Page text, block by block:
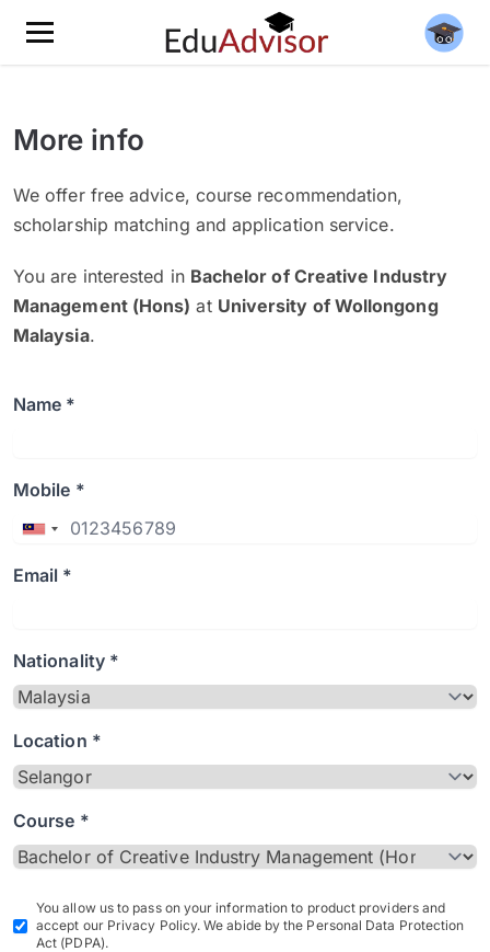
More info
We offer free advice, course recommendation,
scholarship matching and application service.
You are interested in Bachelor of Creative Industry
Management (Hons) at University of Wollongong
Malaysia.
Name *
Mobile *
Email *
Nationality *
Location *
Course *
You allow us to pass on your information to product providers and
accept our Privacy Policy. We abide by the Personal Data Protection
Act (PDPA).